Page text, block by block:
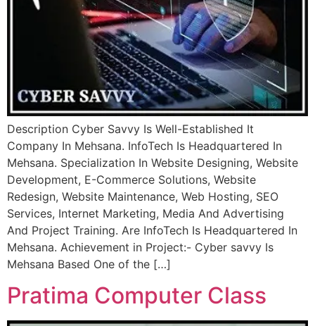
Description Cyber Savvy Is Well-Established It
Company In Mehsana. InfoTech Is Headquartered In
Mehsana. Specialization In Website Designing, Website
Development, E-Commerce Solutions, Website
Redesign, Website Maintenance, Web Hosting, SEO
Services, Internet Marketing, Media And Advertising
And Project Training. Are InfoTech Is Headquartered In
Mehsana. Achievement in Project:- Cyber savvy Is
Mehsana Based One of the […]
Pratima Computer Class